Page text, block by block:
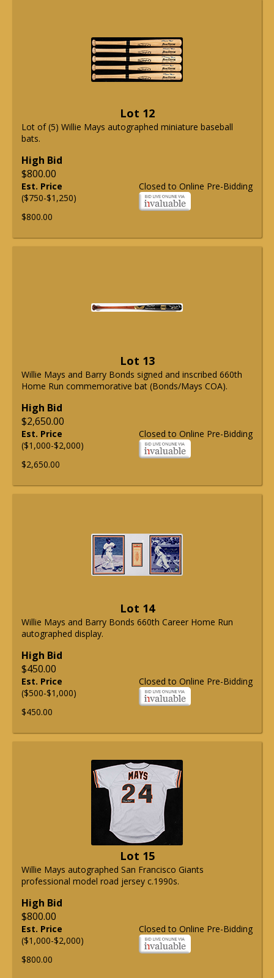
Lot 12
Lot of (5) Willie Mays autographed miniature baseball
bats.
High Bid
$800.00
Closed to Online Pre-Bidding
Est. Price
($750-$1,250)
$800.00
Lot 13
Willie Mays and Barry Bonds signed and inscribed 660th
Home Run commemorative bat (Bonds/Mays COA).
High Bid
$2,650.00
Closed to Online Pre-Bidding
Est. Price
($1,000-$2,000)
$2,650.00
Lot 14
Willie Mays and Barry Bonds 660th Career Home Run
autographed display.
High Bid
$450.00
Closed to Online Pre-Bidding
Est. Price
($500-$1,000)
$450.00
Lot 15
Willie Mays autographed San Francisco Giants
professional model road jersey c.1990s.
High Bid
$800.00
Closed to Online Pre-Bidding
Est. Price
($1,000-$2,000)
$800.00